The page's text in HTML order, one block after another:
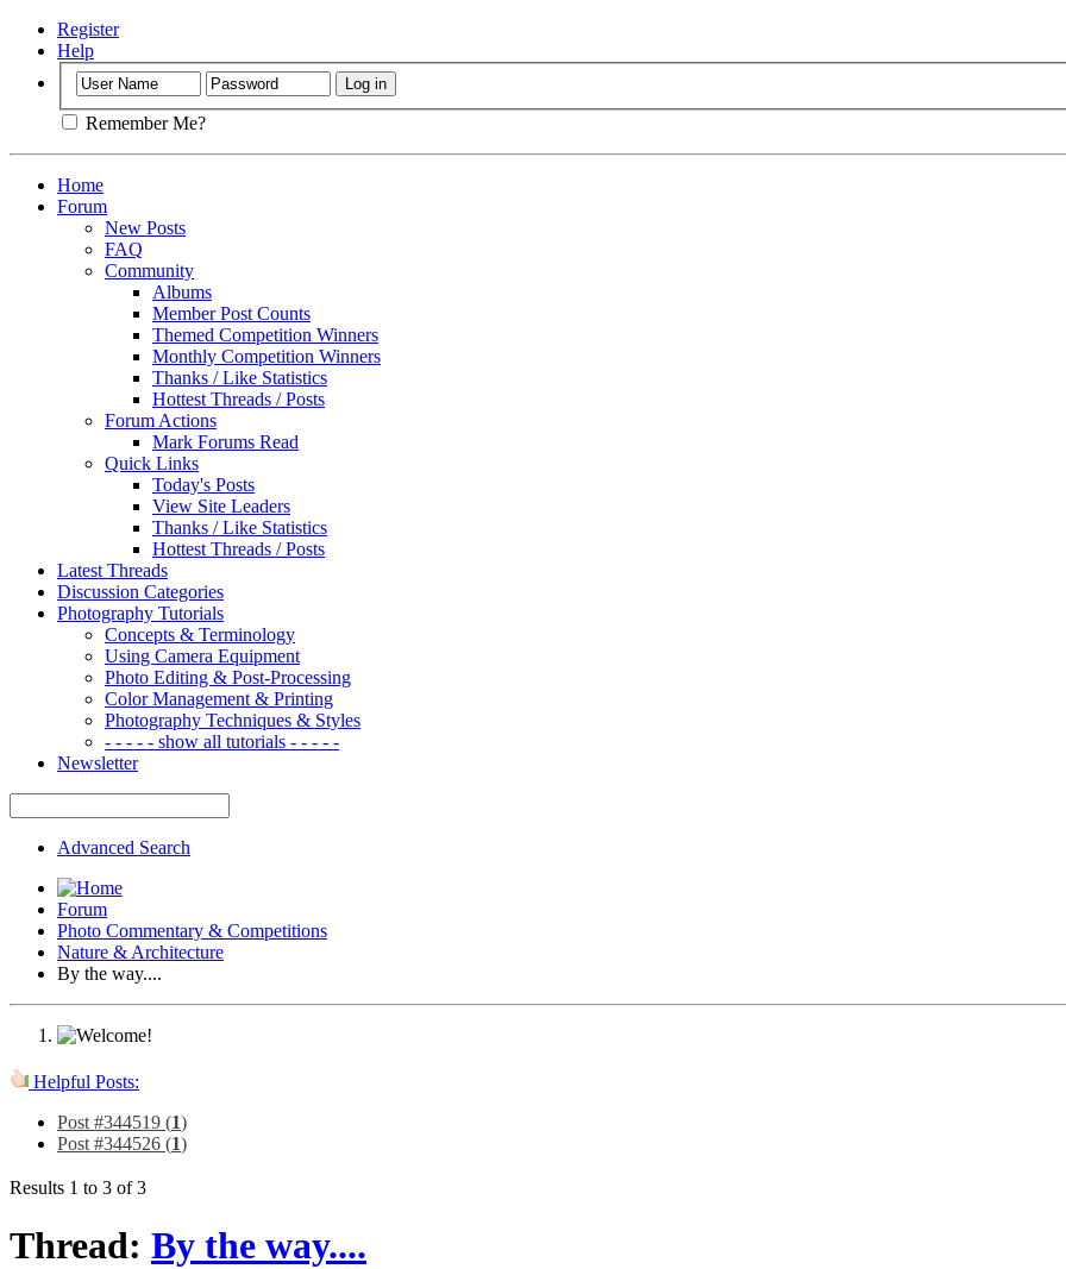
Register
Help
Remember Me?
Home
Forum
New Posts
FAQ
Community
Albums
Member Post Counts
Themed Competition Winners
Monthly Competition Winners
Thanks / Like Statistics
Hottest Threads / Posts
Forum Actions
Mark Forums Read
Quick Links
Today's Posts
View Site Leaders
Thanks / Like Statistics
Hottest Threads / Posts
Latest Threads
Discussion Categories
Photography Tutorials
Concepts & Terminology
Using Camera Equipment
Photo Editing & Post-Processing
Color Management & Printing
Photography Techniques & Styles
- - - - - show all tutorials - - - - -
Newsletter
Advanced Search
Forum
Photo Commentary & Competitions
Nature & Architecture
By the way....
Helpful Posts:
Post #344519 (1)
Post #344526 (1)
Results 1 to 3 of 3
Thread: By the way....